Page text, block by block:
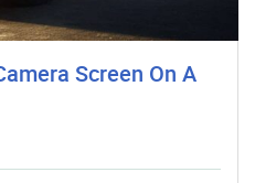
Screen On A